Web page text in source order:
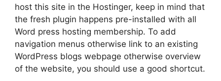
host this site in the Hostinger, keep in mind that
the fresh plugin happens pre-installed with all
Word press hosting membership. To add
navigation menus otherwise link to an existing
WordPress blogs webpage otherwise overview
of the website, you should use a good shortcut.